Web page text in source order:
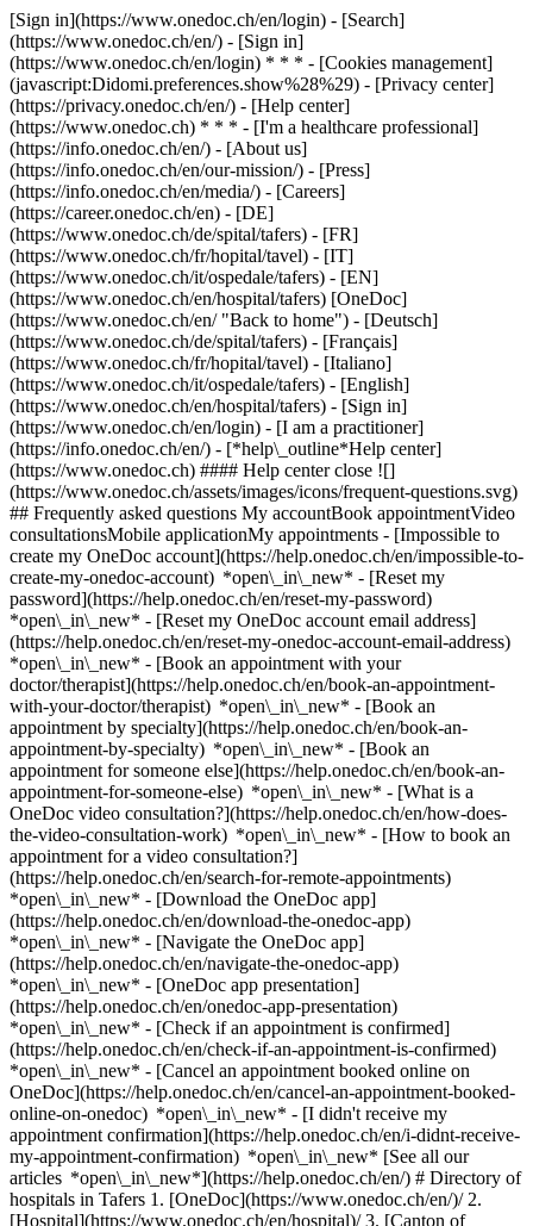
[Sign in](https://www.onedoc.ch/en/login) - [Search]
(https://www.onedoc.ch/en/) - [Sign in]
(https://www.onedoc.ch/en/login) * * * - [Cookies management]
(javascript:Didomi.preferences.show%28%29) - [Privacy center]
(https://privacy.onedoc.ch/en/) - [Help center]
(https://www.onedoc.ch) * * * - [I'm a healthcare professional]
(https://info.onedoc.ch/en/) - [About us]
(https://info.onedoc.ch/en/our-mission/) - [Press]
(https://info.onedoc.ch/en/media/) - [Careers]
(https://career.onedoc.ch/en) - [DE]
(https://www.onedoc.ch/de/spital/tafers) - [FR]
(https://www.onedoc.ch/fr/hopital/tavel) - [IT]
(https://www.onedoc.ch/it/ospedale/tafers) - [EN]
(https://www.onedoc.ch/en/hospital/tafers) [OneDoc]
(https://www.onedoc.ch/en/ "Back to home") - [Deutsch]
(https://www.onedoc.ch/de/spital/tafers) - [Français]
(https://www.onedoc.ch/fr/hopital/tavel) - [Italiano]
(https://www.onedoc.ch/it/ospedale/tafers) - [English]
(https://www.onedoc.ch/en/hospital/tafers) - [Sign in]
(https://www.onedoc.ch/en/login) - [I am a practitioner]
(https://info.onedoc.ch/en/) - [*help\_outline*Help center]
(https://www.onedoc.ch) #### Help center close ![]
(https://www.onedoc.ch/assets/images/icons/frequent-questions.svg)
## Frequently asked questions My accountBook appointmentVideo
consultationsMobile applicationMy appointments - [Impossible to
create my OneDoc account](https://help.onedoc.ch/en/impossible-to-
create-my-onedoc-account) *open\_in\_new* - [Reset my
password](https://help.onedoc.ch/en/reset-my-password)
*open\_in\_new* - [Reset my OneDoc account email address]
(https://help.onedoc.ch/en/reset-my-onedoc-account-email-address)
*open\_in\_new* - [Book an appointment with your
doctor/therapist](https://help.onedoc.ch/en/book-an-appointment-
with-your-doctor/therapist) *open\_in\_new* - [Book an
appointment by specialty](https://help.onedoc.ch/en/book-an-
appointment-by-specialty) *open\_in\_new* - [Book an
appointment for someone else](https://help.onedoc.ch/en/book-an-
appointment-for-someone-else) *open\_in\_new* - [What is a
OneDoc video consultation?](https://help.onedoc.ch/en/how-does-
the-video-consultation-work) *open\_in\_new* - [How to book an
appointment for a video consultation?]
(https://help.onedoc.ch/en/search-for-remote-appointments)
*open\_in\_new* - [Download the OneDoc app]
(https://help.onedoc.ch/en/download-the-onedoc-app)
*open\_in\_new* - [Navigate the OneDoc app]
(https://help.onedoc.ch/en/navigate-the-onedoc-app)
*open\_in\_new* - [OneDoc app presentation]
(https://help.onedoc.ch/en/onedoc-app-presentation)
*open\_in\_new* - [Check if an appointment is confirmed](https://help.onedoc.ch/en/check-if-an-appointment-is-confirmed) *open\_in\_new* - [Cancel an appointment booked online on OneDoc](https://help.onedoc.ch/en/cancel-an-appointment-booked-online-on-onedoc) *open\_in\_new* - [I didn't receive my appointment confirmation](https://help.onedoc.ch/en/i-didnt-receive-my-appointment-confirmation) *open\_in\_new* [See all our articles *open\_in\_new*](https://help.onedoc.ch/en/) # Directory of hospitals in Tafers 1. [OneDoc](https://www.onedoc.ch/en/)/ 2. [Hospital](https://www.onedoc.ch/en/hospital)/ 3. [Canton of Fribourg](https://www.onedoc.ch/en/hospital/canton-of-fribourg)/ 4. Tafers [HFR Tafers](https://www.onedoc.ch/en/hospital/tafers/ezj7/hfr-tafers) Maggenberg 1, 1712 Tafers [HFR Tafers - Anästhesie Allgemein](https://www.onedoc.ch/en/hospital/tafers/ezkd/hfr-tafers-anasthesie-allgemein) Maggenberg 1, 1712 Tafers [HFR Tafers - Chirurgie Allgemein](https://www.onedoc.ch/en/hospital/tafers/ezi9/hfr-tafers-chirurgie-allgemein) Maggenberg 1, 1712 Tafers [HFR Tafers - Chirurgie Orthopädische](https://www.onedoc.ch/en/hospital/tafers/ezkk/hfr-tafers-chirurgie-orthopadische) Maggenberg 1, 1712 Tafers [HFR Tafers - Gériatrie](https://www.onedoc.ch/en/hospital/tafers/ezlk/hfr-tafers-geriatrie) Maggenberg 1, 1712 Tafers [HFR Tafers - Innere Medizin](https://www.onedoc.ch/en/hospital/tafers/esx3/hfr-tafers-innere-medizin) Maggenberg 1, 1712 Tafers [HFR Tafers - Kardiologie](https://www.onedoc.ch/en/hospital/tafers/ezk8/hfr-tafers-kardiologie) Maggenberg 1, 1712 Tafers [HFR Tafers - Pneumologie](https://www.onedoc.ch/en/hospital/tafers/es1u/hfr-tafers-pneumologie) Maggenberg 1, 1712 Tafers ### Download the OneDoc app Book an appointment online with a doctor, dentist, or therapist near you in Switzerland. The OneDoc app lets you manage all your medical appointments from your smartphone, anytime and anywhere. ![QR code that redirects users to the Apple Store or Google Play Store to download the OneDoc patient mobile app](https://www.onedoc.ch/assets/images/download-app-qr.jpeg) Scan the QR code to download the app [![Download our app on the App Store!](https://www.onedoc.ch/assets/images/app-store-badge-en.svg)](https://apps.apple.com/ch/app/onedoc/id1592376413?l=fr)[![Download our app on the Google Play Store!](https://www.onedoc.ch/assets/images/google-play-badge-en.png)](https://play.google.com/store/apps/details?id=ch.onedoc.patient&hl=fr-CH) *keyboard\_arrow\_right* ## Find a specialist [Physiotherapist](https://www.onedoc.ch/en/physiotherapist)[General practitioner (GP)](https://www.onedoc.ch/en/general-practitioner-gp)[Specialist in general internal medicine](https://www.onedoc.ch/en/specialist-in-general-internal-medicine)[Classic massage therapist](https://www.onedoc.ch/en/classic-massage-therapist)[OB-GYN (obstetrician-gynecologist)](https://www.onedoc.ch/en/ob-gyn-obstetrician-gynecologist)[Ophthalmologist](https://www.onedoc.ch/en/ophthalmologist)[Reflexology therapist](https://www.onedoc.ch/en/reflexology-therapist)[Vaccination center](https://www.onedoc.ch/en/vaccination-center)[Manual lymphatic drainage therapist](https://www.onedoc.ch/en/manual-lymphatic-drainage-therapist)[Osteopath](https://www.onedoc.ch/en/osteopath)[Pharmacy health services](https://www.onedoc.ch/en/pharmacy-health-services)[Psychologist](https://www.onedoc.ch/en/psychologist)[Dentist](https://www.onedoc.ch/en/dentist)[Acupuncturist](https://www.onedoc.ch/en/acupuncturist)[Dermatologist](https://www.onedoc.ch/en/dermatologist)[Aesthetic medicine specialist](https://www.onedoc.ch/en/aesthetic-medicine-specialist)[Pediatrician](https://www.onedoc.ch/en/pediatrician)[Therapeutic massage therapist](https://www.onedoc.ch/en/therapeutic-massage-therapist)[MCO nutrition therapist](https://www.onedoc.ch/en/mco-nutrition-therapist)[Hypnotherapist](https://www.onedoc.ch/en/hypnotherapist)[Sports physiotherapist](https://www.onedoc.ch/en/sports-physiotherapist)[All specialties](https://www.onedoc.ch/en/specialties) *keyboard\_arrow\_right* ## Find an expertise [Annual check up | preventive medical checkup](https://www.onedoc.ch/en/annual-check-up-preventive-medical-checkup)[Eye Examination | Eye check](https://www.onedoc.ch/en/eye-examination-eye-check)[Flu vaccination](https://www.onedoc.ch/en/flu-vaccination)[Allergy | AllergoTest | Allergy check](https://www.onedoc.ch/en/allergy-allergotest-allergy-check)[Cardiovascular Prevention | CardioCheck | CardioTest](https://www.onedoc.ch/en/cardiovascular-prevention-cardiocheck-cardiotest)[Urinary tract infection (UTI)](https://www.onedoc.ch/en/urinary-tract-infection-uti)[Tick-borne encephalitis vaccination (TBE)](https://www.onedoc.ch/en/tick-borne-encephalitis-vaccination-tbe)[Glaucoma](https://www.onedoc.ch/en/glaucoma)[Cataract](https://www.onedoc.ch/en/cataract)[Vaccination advice](https://www.onedoc.ch/en/vaccination-advice)[Contraception](https://www.onedoc.ch/en/contraception)[Manual therapy](https://www.onedoc.ch/en/manual-therapy)[Medical traffic examination LEVEL 1](https://www.onedoc.ch/en/medical-traffic-examination-level-1)[Diabetes screening](https://www.onedoc.ch/en/diabetes-screening)[Recovery physiotherapy for athletes](https://www.onedoc.ch/en/recovery-physiotherapy-for-athletes)[Glasses](https://www.onedoc.ch/en/glasses)[Vaccination booklet update](https://www.onedoc.ch/en/vaccination-booklet-update)[Prenatal care](https://www.onedoc.ch/en/prenatal-care)[Dry eyes](https://www.onedoc.ch/en/dry-eyes)[Postural assessment](https://www.onedoc.ch/en/postural-assessment)[Anterior cruciate ligament (ACL) rupture | Anterior cruciate ligament (ACL) tear](https://www.onedoc.ch/en/anterior-cruciate-ligament-acl-rupture-anterior-cruciate-ligament-acl-tear)[All expertises](https://www.onedoc.ch/en/expertises) *keyboard\_arrow\_right* ## Find an institution [Medical practice](https://www.onedoc.ch/en/medical-practice)[Medical center](https://www.onedoc.ch/en/medical-center)[Group practice](https://www.onedoc.ch/en/group-practice)[Dental practice](https://www.onedoc.ch/en/dental-practice)[Pharmacy](https://www.onedoc.ch/en/pharmacy)[Osteopathy practice](https://www.onedoc.ch/en/osteopathy-practice)[Physiotherapy practice](https://www.onedoc.ch/en/physiotherapy-practice)[Medical group](https://www.onedoc.ch/en/medical-group)[Dental clinic](https://www.onedoc.ch/en/dental-clinic)[Health center](https://www.onedoc.ch/en/health-center)[Optical store](https://www.onedoc.ch/en/optical-store)[Hearing aid store](https://www.onedoc.ch/en/hearing-aid-store)[Clinic](https://www.onedoc.ch/en/clinic)[Hospital](https://www.onedoc.ch/en/hospital)[Medical and dental center](https://www.onedoc.ch/en/medical-and-dental-center)[Care center](https://www.onedoc.ch/en/care-center)[Medical laboratory](https://www.onedoc.ch/en/medical-laboratory)[Alternative medicine practice](https://www.onedoc.ch/en/alternative-medicine-practice)[Medical imaging center](https://www.onedoc.ch/en/medical-imaging-center) *keyboard\_arrow\_right* ## Frequent specialties [Physiotherapist in Geneva](https://www.onedoc.ch/en/physiotherapist/geneva)[Specialist in general internal medicine in Zürich](https://www.onedoc.ch/en/specialist-in-general-internal-medicine/zurich)[OB-GYN (obstetrician-gynecologist) in Zürich](https://www.onedoc.ch/en/ob-gyn-obstetrician-gynecologist/zurich)[Psychologist in Geneva](https://www.onedoc.ch/en/psychologist/geneva)[Physiotherapist in Lausanne](https://www.onedoc.ch/en/physiotherapist/lausanne)[General practitioner (GP) in Geneva](https://www.onedoc.ch/en/general-practitioner-gp/geneva)[Manual lymphatic drainage therapist in Geneva](https://www.onedoc.ch/en/manual-lymphatic-drainage-therapist/geneva)[Classic massage therapist in Geneva](https://www.onedoc.ch/en/classic-massage-therapist/geneva)[Specialist in general internal medicine in Geneva](https://www.onedoc.ch/en/specialist-in-general-internal-medicine/geneva)[Ophthalmologist in Zürich](https://www.onedoc.ch/en/ophthalmologist/zurich)[Reflexology therapist in Geneva](https://www.onedoc.ch/en/reflexology-therapist/geneva)[Classic massage therapist in Zürich](https://www.onedoc.ch/en/classic-massage-therapist/zurich)[Dentist in Geneva](https://www.onedoc.ch/en/dentist/geneva)[Physiotherapist in Zürich](https://www.onedoc.ch/en/physiotherapist/zurich)[General practitioner (GP) in Zürich](https://www.onedoc.ch/en/general-practitioner-gp/zurich)[Psychologist in Lausanne](https://www.onedoc.ch/en/psychologist/lausanne)[Dermatologist in Zürich](https://www.onedoc.ch/en/dermatologist/zurich)[Acupuncturist in Geneva](https://www.onedoc.ch/en/acupuncturist/geneva)[Osteopath in Lausanne](https://www.onedoc.ch/en/osteopath/lausanne)[Classic massage therapist in Lausanne](https://www.onedoc.ch/en/classic-massage-therapist/lausanne)[Vaccination center in Zürich](https://www.onedoc.ch/en/vaccination-center/zurich) *keyboard\_arrow\_right* ## Frequent expertises [Annual check up | preventive medical checkup in Zürich](https://www.onedoc.ch/en/annual-check-up-preventive-medical-checkup/zurich)[Urinary tract infection (UTI) in Zürich](https://www.onedoc.ch/en/urinary-tract-infection-uti/zurich)[Recovery physiotherapy for athletes in Geneva](https://www.onedoc.ch/en/recovery-physiotherapy-for-athletes/geneva)[Contraception in Zürich](https://www.onedoc.ch/en/contraception/zurich)[Athlete monitoring in Geneva](https://www.onedoc.ch/en/athlete-monitoring/geneva)[Manual therapy in Geneva](https://www.onedoc.ch/en/manual-therapy/geneva)[Anterior cruciate ligament (ACL) rupture | Anterior cruciate ligament (ACL) tear in Geneva](https://www.onedoc.ch/en/anterior-cruciate-ligament-acl-rupture-anterior-cruciate-ligament-acl-tear/geneva)[Psychological support for stress management in Geneva](https://www.onedoc.ch/en/psychological-support-for-stress-management/geneva)[Human Papillomavirus (HPV) screening | PAP smear in Zürich](https://www.onedoc.ch/e